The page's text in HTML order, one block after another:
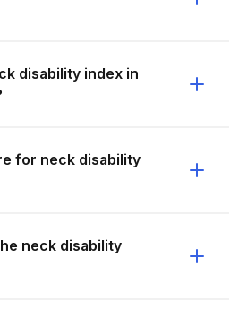
disability index in
for neck disability
neck disability